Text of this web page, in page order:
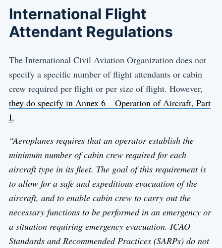
International Flight
Attendant Regulations
The International Civil Aviation Organization does not
specify a specific number of flight attendants or cabin
crew required per flight or per size of flight. However,
they do specify in Annex 6 – Operation of Aircraft, Part
I,
“Aeroplanes requires that an operator establish the
minimum number of cabin crew required for each
aircraft type in its fleet. The goal of this requirement is
to allow for a safe and expeditious evacuation of the
aircraft, and to enable cabin crew to carry out the
necessary functions to be performed in an emergency or
a situation requiring emergency evacuation. ICAO
Standards and Recommended Practices (SARPs) do not